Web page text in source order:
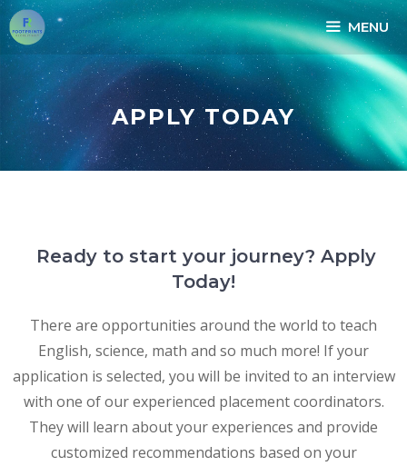
MENU
APPLY TODAY
Ready to start your journey? Apply
Today!
There are opportunities around the world to teach
English, science, math and so much more! If your
application is selected, you will be invited to an interview
with one of our experienced placement coordinators.
They will learn about your experiences and provide
customized recommendations based on your